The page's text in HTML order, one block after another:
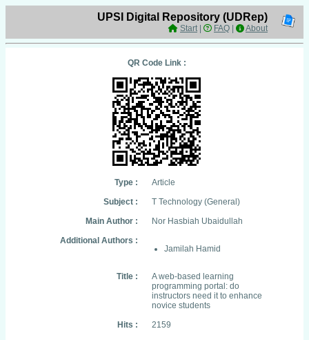
UPSI Digital Repository (UDRep)
Start| FAQ About
QR Code Link :
Type :
Article
Subject :
T Technology (General)
Main Author :
Nor Hasbiah Ubaidullah
Additional Authors :
Jamilah Hamid
Title :
A web-based learning
programming portal: do
instructors need it to enhance
novice students
Hits :
2159